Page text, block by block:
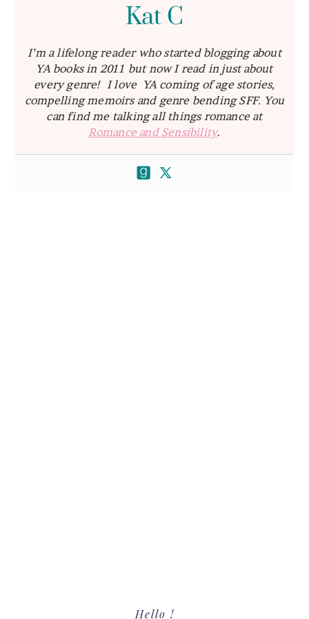
Kat C
I’m a lifelong reader who started blogging about
YA books in 2011 but now I read in just about
every genre! I love YA coming of age stories,
compelling memoirs and genre bending SFF. You
can find me talking all things romance at
Romance and Sensibility.
Hello !